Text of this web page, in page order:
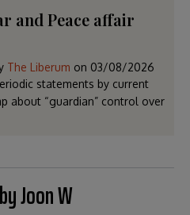
and Peace affair
The Liberum on 03/08/2026
statements by current
about “guardian” control over
Joon W